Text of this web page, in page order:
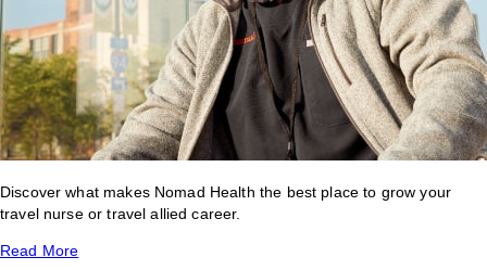
Discover what makes Nomad Health the best place to grow your
travel nurse or travel allied career.
Read More